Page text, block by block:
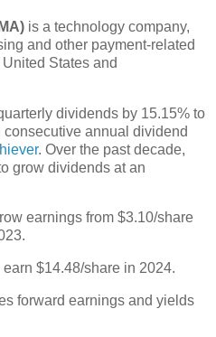
is a technology company,
and other payment-related
States and
dividends by 15.15% to
annual dividend
. Over the past decade,
grow dividends at an
earnings from $3.10/share
$14.48/share in 2024.
forward earnings and yields